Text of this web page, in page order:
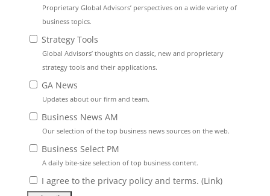
Proprietary Global Advisors’ perspectives on a wide variety of
business topics.
Strategy Tools
Global Advisors’ thoughts on classic, new and proprietary
strategy tools and their applications.
GA News
Updates about our firm and team.
Business News AM
Our selection of the top business news sources on the web.
Business Select PM
A daily bite-size selection of top business content.
I agree to the privacy policy and terms. (Link)